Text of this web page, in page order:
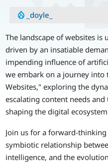
_doyle_
The landscape of websites is
driven by an insatiable
impending influence of
we embark on a journey into
Websites," exploring the
escalating content needs
shaping the digital
Join us for a forward-
symbiotic relationship
intelligence, and the